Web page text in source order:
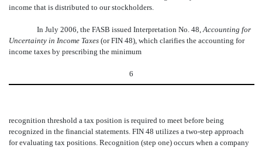
income that is distributed to our stockholders.
In July 2006, the FASB issued Interpretation No. 48,Accounting for
Uncertainty in Income Taxes (or FIN 48), which clarifies the accounting for
income taxes by prescribing the minimum
6
recognition threshold a tax position is required to meet before being
recognized in the financial statements. FIN 48 utilizes a two-step approach
for evaluating tax positions. Recognition (step one) occurs when a company